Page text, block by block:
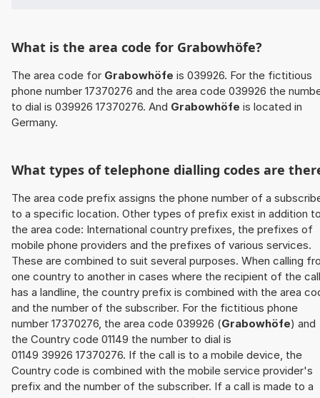
What is the area code for Grabowhöfe?
The area code for Grabowhöfe is 039926. For the fictitious
phone number 17370276 and the area code 039926 the
to dial is 039926 17370276. And Grabowhöfe is located in
Germany.
What types of telephone dialling codes are
The area code prefix assigns the phone number of a
to a specific location. Other types of prefix exist in addition
the area code: International country prefixes, the prefixes of
mobile phone providers and the prefixes of various services.
These are combined to suit several purposes. When calling
one country to another in cases where the recipient of the call
has a landline, the country prefix is combined with the area
and the number of the subscriber. For the fictitious phone
number 17370276, the area code 039926 (Grabowhöfe) and
the Country code 01149 the number to dial is
01149 39926 17370276. If the call is to a mobile device, the
Country code is combined with the mobile service provider's
prefix and the number of the subscriber. If a call is made to a